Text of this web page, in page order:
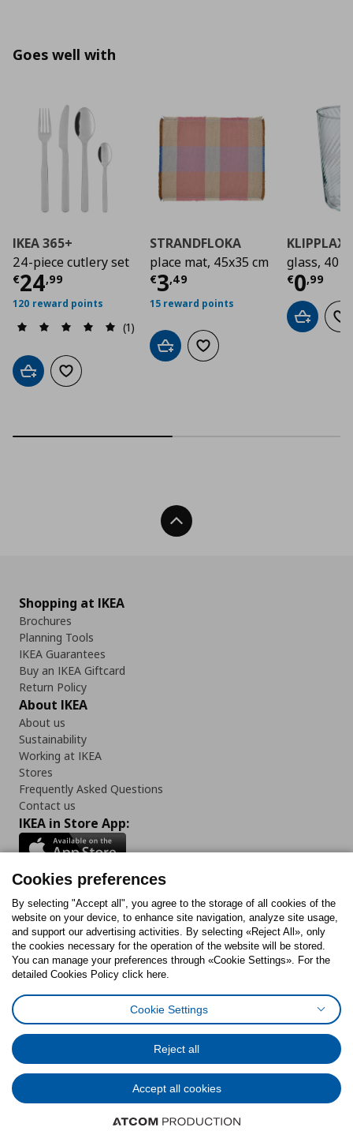
Goes well with
IKEA 365+
24-piece cutlery set
€24,99
Current price€ 24,99
120 reward points
(1)
Add to cartAdd to wishlist
STRANDFLOKA
place mat, 45x35 cm
€3,49
Current price€
15 reward points
Add to cartAdd to wishlist
KLIPPLAX
glass, 40 cl
€0,99
Add to
Back To Top
Shopping at IKEA
Brochures
Planning Tools
IKEA Guarantees
Buy an IKEA Giftcard
Return Policy
About IKEA
About us
Sustainability
Working at IKEA
Stores
Frequently Asked Questions
Contact us
IKEA in Store App:
Follow us:
FacebookInstagram
TiktokYoutubePinterestTwitter
Cookies PolicyDigital Accessibility StatementCookies preferences
General Data Protection Policy
Code of Consumer Conduct
© Inter-IKEA Systems B.V. 1999 - 2025
Cookies preferences
By selecting "Accept all", you agree to the storage of all cookies of the
website on your device, to enhance site navigation, analyze site usage,
and support our advertising activities. By selecting «Reject All», only
the cookies necessary for the operation of the website will be stored.
You can manage your preferences through «Cookie Settings». For the
detailed Cookies Policy click here.
Cookie Settings
Reject all
Accept all cookies